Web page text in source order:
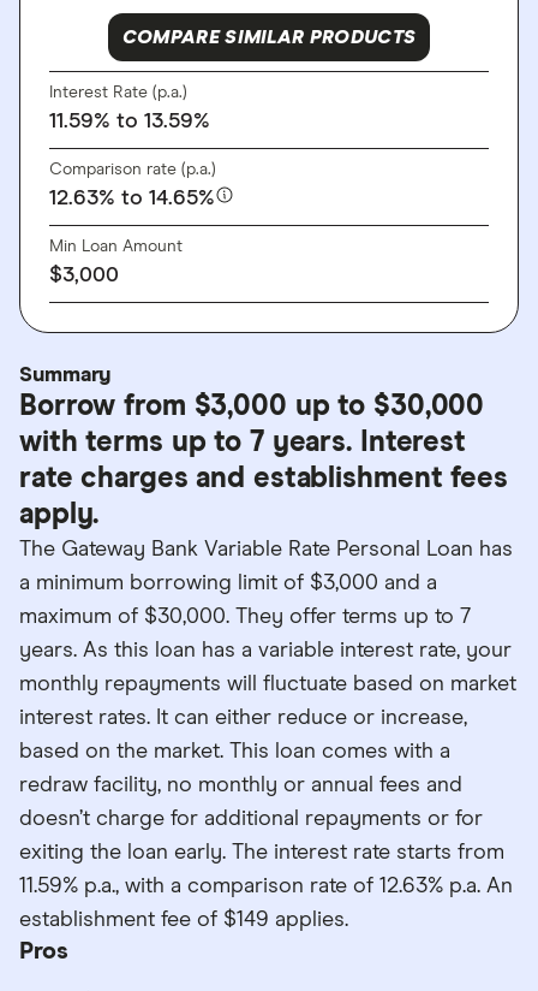
COMPARE SIMILAR PRODUCTS
Interest Rate (p.a.)
11.59% to 13.59%
Comparison rate (p.a.)
12.63% to 14.65%
Min Loan Amount
$3,000
Summary
Borrow from $3,000 up to $30,000
with terms up to 7 years. Interest
rate charges and establishment fees
apply.
The Gateway Bank Variable Rate Personal Loan has
a minimum borrowing limit of $3,000 and a
maximum of $30,000. They offer terms up to 7
years. As this loan has a variable interest rate, your
monthly repayments will fluctuate based on market
interest rates. It can either reduce or increase,
based on the market. This loan comes with a
redraw facility, no monthly or annual fees and
doesn’t charge for additional repayments or for
exiting the loan early. The interest rate starts from
11.59% p.a., with a comparison rate of 12.63% p.a. An
establishment fee of $149 applies.
Pros